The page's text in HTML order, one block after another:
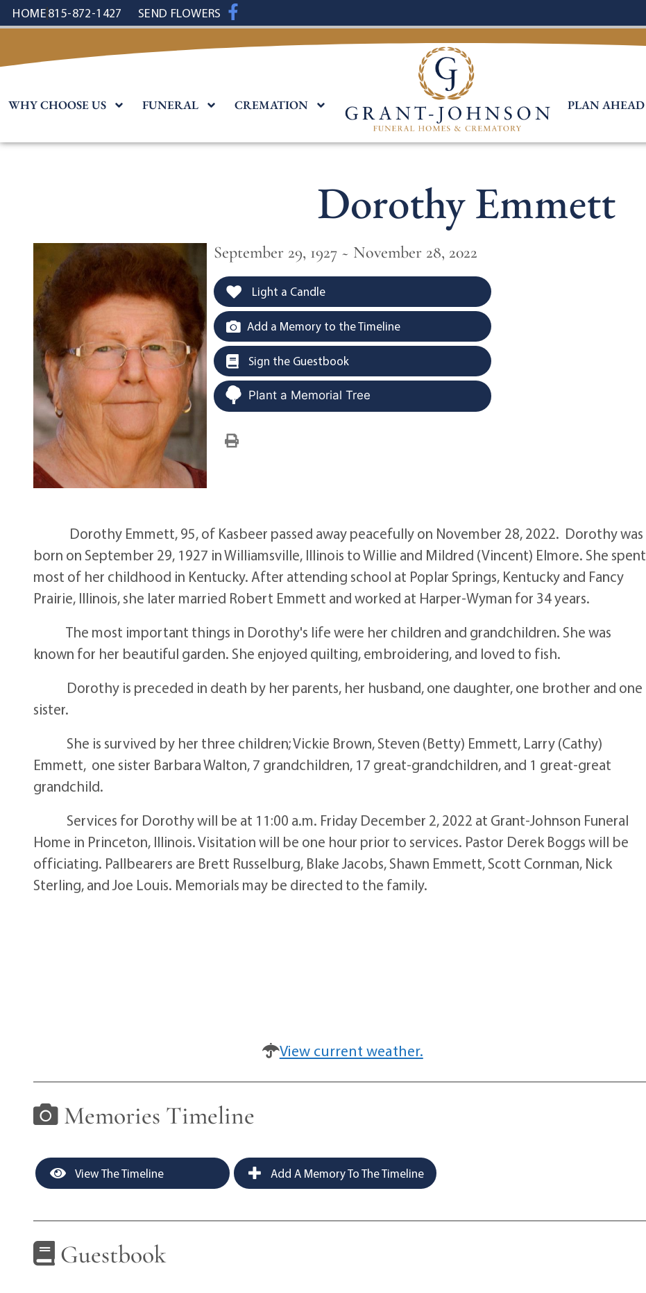
content
HOME815-872-1427 SEND FLOWERS
WHY CHOOSE US FUNERAL CREMATION PLAN AHEAD
Dorothy Emmett
September 29, 1927 ~ November 28, 2022
Light a Candle
Add a Memory to the Timeline
Sign the Guestbook
Plant a Memorial Tree
Dorothy Emmett, 95, of Kasbeer passed away peacefully on November 28, 2022. Dorothy was
born on September 29, 1927 in Williamsville, Illinois to Willie and Mildred (Vincent) Elmore. She spent
most of her childhood in Kentucky. After attending school at Poplar Springs, Kentucky and Fancy
Prairie, Illinois, she later married Robert Emmett and worked at Harper-Wyman for 34 years.
The most important things in Dorothy's life were her children and grandchildren. She was
known for her beautiful garden. She enjoyed quilting, embroidering, and loved to fish.
Dorothy is preceded in death by her parents, her husband, one daughter, one brother and one
sister.
She is survived by her three children; Vickie Brown, Steven (Betty) Emmett, Larry (Cathy)
Emmett, one sister Barbara Walton, 7 grandchildren, 17 great-grandchildren, and 1 great-great
grandchild.
Services for Dorothy will be at 11:00 a.m. Friday December 2, 2022 at Grant-Johnson Funeral
Home in Princeton, Illinois. Visitation will be one hour prior to services. Pastor Derek Boggs will be
officiating. Pallbearers are Brett Russelburg, Blake Jacobs, Shawn Emmett, Scott Cornman, Nick
Sterling, and Joe Louis. Memorials may be directed to the family.
View current weather.
Memories Timeline
View The Timeline Add A Memory To The Timeline
Guestbook